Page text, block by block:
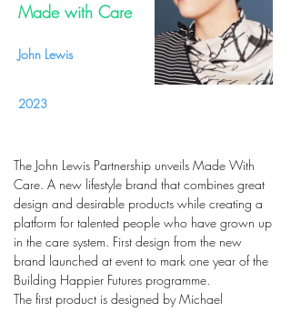
Made with Care
John Lewis
2023
The John Lewis Partnership unveils Made With
Care. A new lifestyle brand that combines great
design and desirable products while creating a
platform for talented people who have grown up
in the care system. First design from the new
brand launched at event to mark one year of the
Building Happier Futures programme.
The first product is designed by Michael